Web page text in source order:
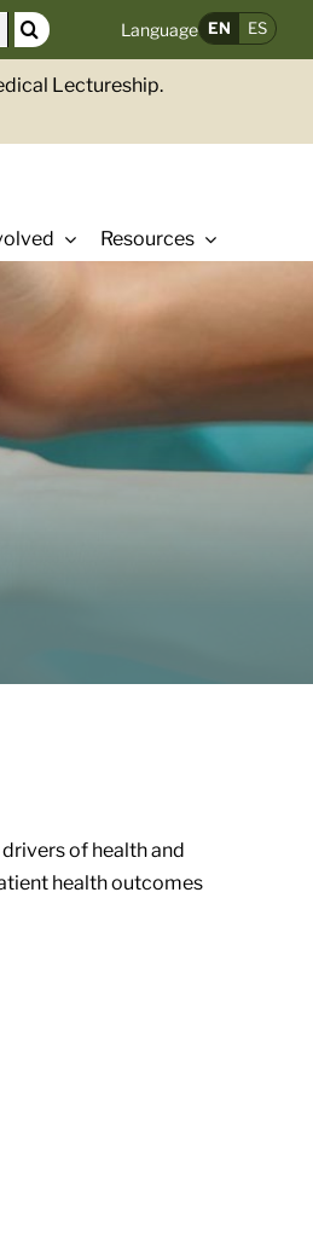
Language EN ES
Lectureship.
Resources
of health and
health outcomes